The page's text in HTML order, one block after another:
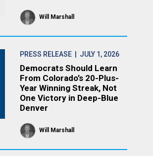
Will Marshall
PRESS RELEASE | JULY 1, 2026
Democrats Should Learn
From Colorado’s 20-Plus-
Year Winning Streak, Not
One Victory in Deep-Blue
Denver
Will Marshall